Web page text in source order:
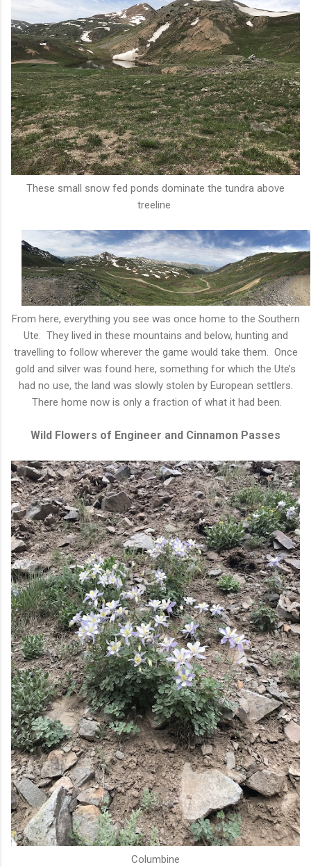
These small snow fed ponds dominate the tundra above
treeline
From here, everything you see was once home to the Southern
Ute. They lived in these mountains and below, hunting and
travelling to follow wherever the game would take them. Once
gold and silver was found here, something for which the Ute’s
had no use, the land was slowly stolen by European settlers.
There home now is only a fraction of what it had been.
Wild Flowers of Engineer and Cinnamon Passes
Columbine